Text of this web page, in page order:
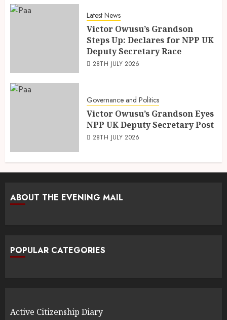
Latest News
Victor Owusu’s Grandson
Steps Up: Declares for NPP UK
Deputy Secretary Race
28TH JULY 2026
Governance and Politics
Victor Owusu’s Grandson Eyes
NPP UK Deputy Secretary Post
28TH JULY 2026
ABOUT THE EVENING MAIL
POPULAR CATEGORIES
Active Citizenship Diary